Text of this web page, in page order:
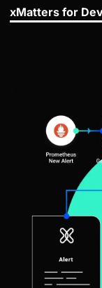
xMatters for